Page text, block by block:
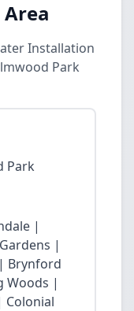
Installation
Park
Park
|
|
Brynford
Woods |
Colonial